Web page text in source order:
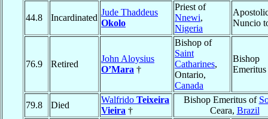
44.8 Incardinated
Jude Thaddeus
Okolo
Priest of
Nnewi,
Nigeria
Nuncio
76.9 Retired
John Aloysius
O’Mara †
Bishop of
Saint
Catharines,
Ontario,
Canada
Bishop
Emeritus
79.8 Died
Walfrido Teixeira
Vieira †
Bishop Emeritus of
Ceara, Brazil